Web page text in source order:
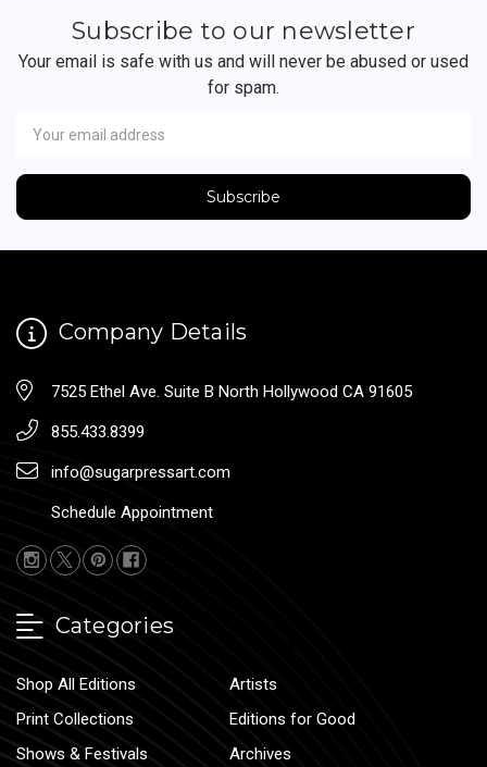
Subscribe to our newsletter
Your email is safe with us and will never be abused or used
for spam.
Address
Company Details
7525 Ethel Ave. Suite B North Hollywood CA 91605
855.433.8399
info@sugarpressart.com
Schedule Appointment
Categories
Shop All Editions
Artists
Print Collections
Editions for Good
Shows & Festivals
Archives